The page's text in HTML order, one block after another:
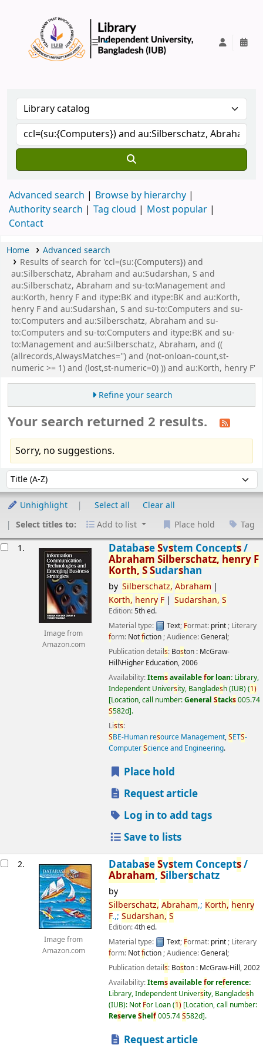
Advanced search
Browse by hierarchy
Authority search
Tag cloud
Most popular
Contact
Home
Advanced search
Results of search for 'ccl=(su:{Computers}) and
au:Silberschatz, Abraham and au:Sudarshan, S and
au:Silberschatz, Abraham and su-to:Management and
au:Korth, henry F and itype:BK and itype:BK and au:Korth,
henry F and au:Sudarshan, S and su-to:Computers and su-
to:Computers and au:Silberschatz, Abraham and su-
to:Computers and su-to:Computers and itype:BK and su-
to:Management and au:Silberschatz, Abraham, and ((
(allrecords,AlwaysMatches='') and (not-onloan-count,st-
numeric >= 1) and (lost,st-numeric=0) )) and au:Korth, henry F'
Refine your search
Your search returned 2 results.
Sorry, no suggestions.
Sort by:
Unhighlight Select all
Clear all
Select titles to:
Add to list Place hold Tag
1.
Image from
Amazon.com
DatabaseSystem Concepts/
Abraham Silberschatz, henry F
Korth,SSudarshan
by Silberschatz, Abraham
Korth, henry F Sudarshan, S
Edition:5th ed.
Material type:
Text; Format: print; Literary
form: Notfiction; Audience:General;
Publication details: Boston : McGraw-
Hill\Higher Education,2006
Availability:Itemsavailablefor loan: Library,
Independent University, Bangladesh (IUB)(1)
Location, call number:General Stacks005.74
S582d .
Lists:
SBE-Human resource Management,SETS-
ComputerScience and Engineering.
Place hold
Request article
Log in to add tags
Save to lists
2.
Image from
Amazon.com
DatabaseSystem Concepts/
Abraham,Silberschatz
by
Silberschatz, Abraham,; Korth, henry
F.,; Sudarshan, S
Edition:4th ed.
Material type:
Text; Format: print; Literary
form: Notfiction; Audience:General;
Publication details: Boston : McGraw-Hill,2002
Availability:Itemsavailablefor reference:
Library, Independent University, Bangladesh
(IUB): Not For Loan(1) Location, call number:
ReserveShelf005.74S582d .
Request article